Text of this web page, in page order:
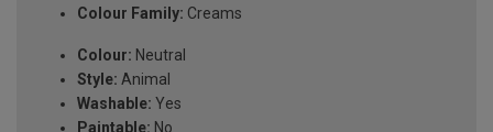
Colour Family: Creams
Colour: Neutral
Style: Animal
Washable: Yes
Paintable: No